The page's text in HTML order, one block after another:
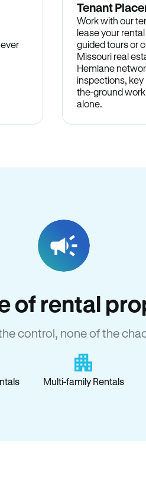
Tenant
Work with our
lease your
guided tours or
Missouri real
Hemlane
inspections,
the-ground
alone.
of rental
control, none of the
Multi-family Rentals